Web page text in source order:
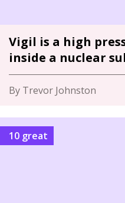
Vigil is a high
inside a nuclear
By Trevor Johnston
10 great